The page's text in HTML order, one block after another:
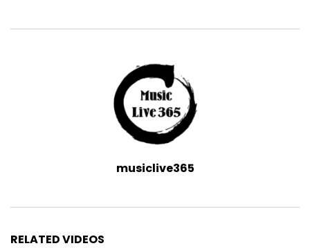
musiclive365
RELATED VIDEOS